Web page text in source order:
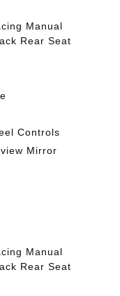
Manual
Rear Seat
Controls
Mirror
Manual
Rear Seat